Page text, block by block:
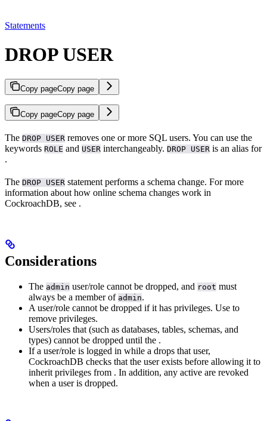
Statements
DROP USER
Copy pageCopy page
Copy pageCopy page
The DROP USER removes one or more SQL users. You can use the
keywords ROLE and USER interchangeably. DROP USER is an alias for
.
The DROP USER statement performs a schema change. For more
information about how online schema changes work in
CockroachDB, see .
Considerations
The admin user/role cannot be dropped, and root must
always be a member of admin.
A user/role cannot be dropped if it has privileges. Use to
remove privileges.
Users/roles that (such as databases, tables, schemas, and
types) cannot be dropped until the .
If a user/role is logged in while a drops that user,
CockroachDB checks that the user exists before allowing it to
inherit privileges from . In addition, any active are revoked
when a user is dropped.